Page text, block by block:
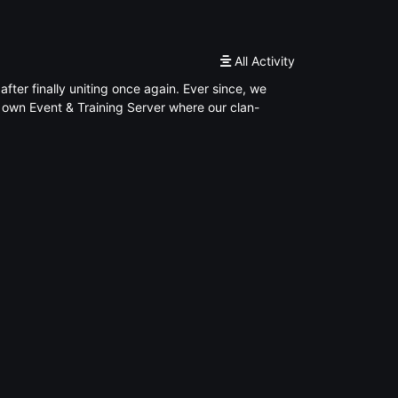
All Activity
finally uniting once again. Ever since, we
Event & Training Server where our clan-